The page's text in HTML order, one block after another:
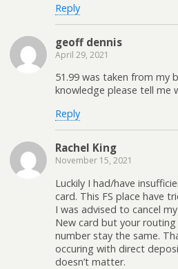
Reply
geoff dennis
April 29, 2021
51.99 was taken from my
knowledge please tell me
Reply
Rachel King
November 15, 2021
Luckily I had/have
card. This FS place have
I was advised to cancel
New card but your
number stay the same.
occuring with direct
doesn’t matter.